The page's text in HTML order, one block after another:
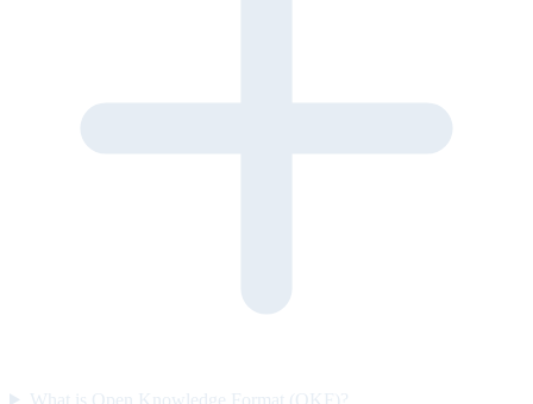
What is Open Knowledge Format (OKF)?